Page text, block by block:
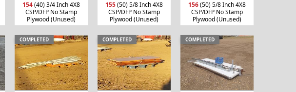
154(40) 3/4 Inch 4X8
CSP/DFP No Stamp
Plywood (Unused)
155(50) 5/8 Inch 4X8
CSP/DFP No Stamp
Plywood (Unused)
156(50) 5/8 Inch 4X8
CSP/DFP No Stamp
Plywood (Unused)
COMPLETED COMPLETED COMPLETED